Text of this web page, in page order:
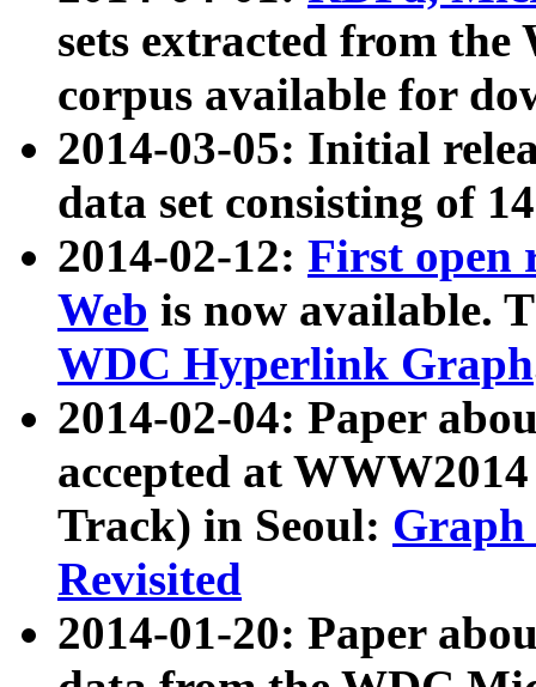
sets extracted from
corpus available for
2014-03-05: Initial
data set consisting of
2014-02-12: First open
Web is now available.
WDC Hyperlink Graph
2014-02-04: Paper
accepted at
Track) in Seoul: Graph
Revisited
2014-01-20: Paper